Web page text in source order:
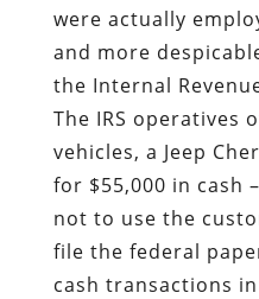
were actually
and more
the Internal
The IRS operatives
vehicles, a Jeep
for $55,000 in cash
not to use the
file the federal
cash transactions